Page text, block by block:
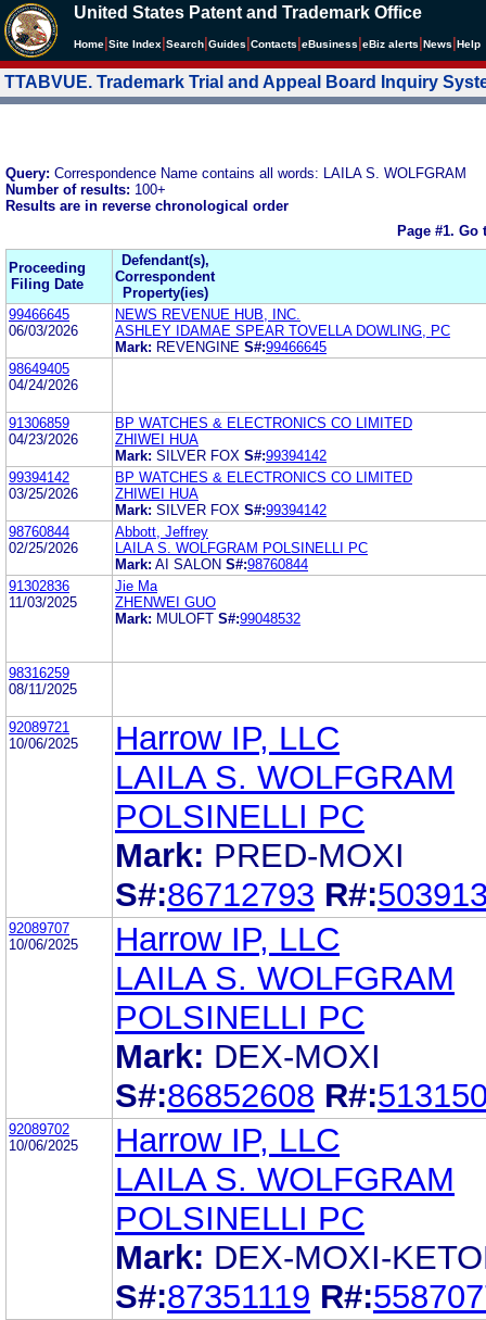
United States Patent and Trademark Office
Home Site Index Search Guides Contacts eBusiness eBiz alerts News Help
TTABVUE. Trademark Trial and Appeal Board Inquiry
Query: Correspondence Name contains all words: LAILA S. WOLFGRAM
Number of results: 100+
Results are in reverse chronological order
Page #1. Go
Proceeding
Filing Date
Defendant(s),
Correspondent
Property(ies)
99466645
06/03/2026
NEWS REVENUE HUB, INC.
ASHLEY IDAMAE SPEAR TOVELLA DOWLING, PC
Mark: REVENGINE S#:99466645
98649405
04/24/2026
91306859
04/23/2026
BP WATCHES & ELECTRONICS CO LIMITED
ZHIWEI HUA
Mark: SILVER FOX S#:99394142
99394142
03/25/2026
BP WATCHES & ELECTRONICS CO LIMITED
ZHIWEI HUA
Mark: SILVER FOX S#:99394142
98760844
02/25/2026
Abbott, Jeffrey
LAILA S. WOLFGRAM POLSINELLI PC
Mark: AI SALON S#:98760844
91302836
11/03/2025
Jie Ma
ZHENWEI GUO
Mark: MULOFT S#:99048532
98316259
08/11/2025
92089721
10/06/2025
Harrow IP, LLC
LAILA S. WOLFGRAM
POLSINELLI PC
Mark: PRED-MOXI
S#:86712793 R#:
92089707
10/06/2025
Harrow IP, LLC
LAILA S. WOLFGRAM
POLSINELLI PC
Mark: DEX-MOXI
S#:86852608 R#:
92089702
10/06/2025
Harrow IP, LLC
LAILA S. WOLFGRAM
POLSINELLI PC
Mark: DEX-MOXI-
S#:87351119 R#: